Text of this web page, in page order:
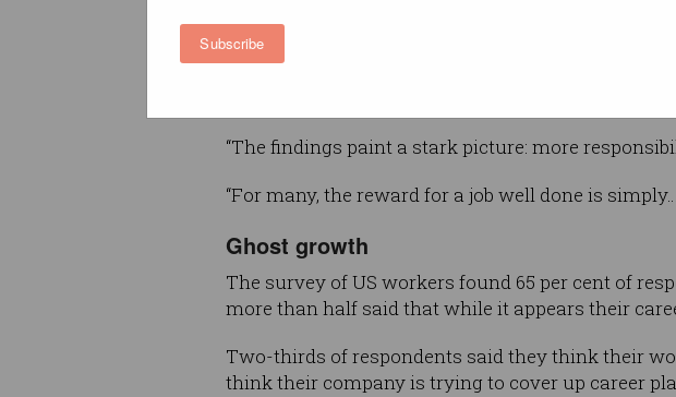
Subscribe
This is a form of performative career
growth filled with empty promises,
“The findings paint a stark picture: more
“For many, the reward for a job well done is
Ghost growth
The survey of US workers found 65 per cent of
more than half said that while it appears their
Two-thirds of respondents said they think their
think their company is trying to cover up career